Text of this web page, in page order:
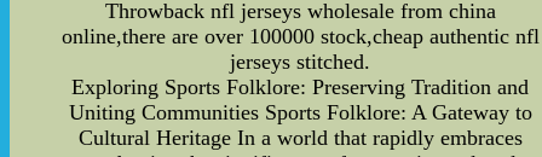
Throwback nfl jerseys wholesale from china
online,there are over 100000 stock,cheap authentic nfl
jerseys stitched.
Exploring Sports Folklore: Preserving Tradition and
Uniting Communities Sports Folklore: A Gateway to
Cultural Heritage In a world that rapidly embraces